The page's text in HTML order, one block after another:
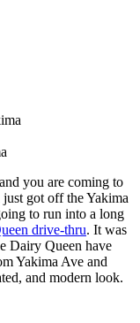
you are coming to
got off the Yakima
to run into a long
drive-thru. It was
Dairy Queen have
Yakima Ave and
and modern look.